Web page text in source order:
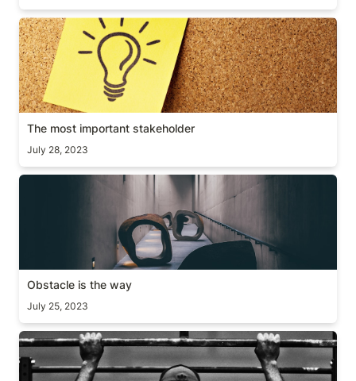
The most important stakeholder
The most important stakeholder
July 28, 2023
Obstacle is the way
Obstacle is the way
July 25, 2023
Outwork everyone